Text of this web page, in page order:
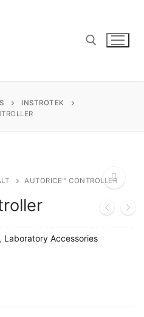
Search
for:
INSTROTEK
🔍
AUTORICE™ CONTROLLER
, Laboratory Accessories